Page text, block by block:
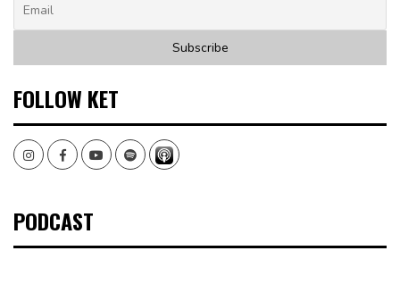
FOLLOW KET
InstagramFacebookYoutubeSpotify
PODCAST